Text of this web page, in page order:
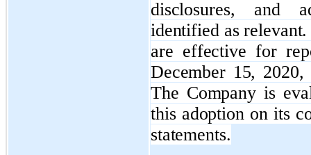
disclosures, and
identified as
are effective for
December 15,
The Company is
this adoption on its
statements.